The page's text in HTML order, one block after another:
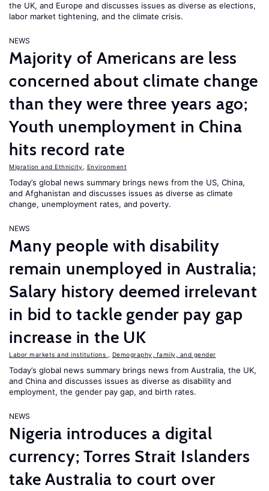
the UK, and Europe and discusses issues as diverse as elections,
labor market tightening, and the climate crisis.
NEWS
Majority of Americans are less
concerned about climate change
than they were three years ago;
Youth unemployment in China
hits record rate
Migration and Ethnicity Environment
Today’s global news summary brings news from the US, China,
and Afghanistan and discusses issues as diverse as climate
change, unemployment rates, and poverty.
NEWS
Many people with disability
remain unemployed in Australia;
Salary history deemed irrelevant
in bid to tackle gender pay gap
increase in the UK
Labor markets and institutions Demography, family, and gender
Today’s global news summary brings news from Australia, the UK,
and China and discusses issues as diverse as disability and
employment, the gender pay gap, and birth rates.
NEWS
Nigeria introduces a digital
currency; Torres Strait Islanders
take Australia to court over